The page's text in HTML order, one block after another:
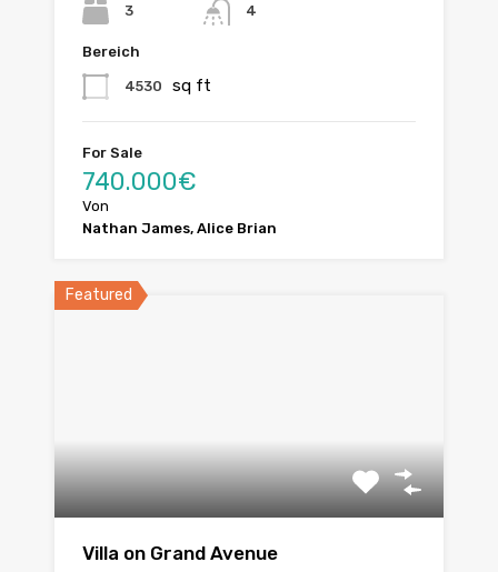
3 4
Bereich
4530 sq ft
For Sale
740.000€
Von
Nathan James, Alice Brian
Featured
Villa on Grand Avenue